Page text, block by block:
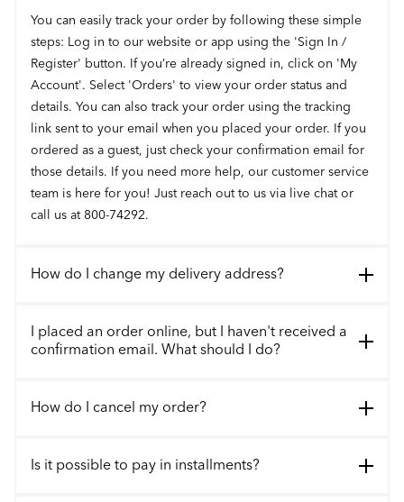
You can easily track your order by following these simple
steps: Log in to our website or app using the 'Sign In /
Register' button. If you’re already signed in, click on 'My
Account'. Select 'Orders' to view your order status and
details. You can also track your order using the tracking
link sent to your email when you placed your order. If you
ordered as a guest, just check your confirmation email for
those details. If you need more help, our customer service
team is here for you! Just reach out to us via live chat or
call us at 800-74292.
How do I change my delivery address?
I placed an order online, but I haven't received a
confirmation email. What should I do?
How do I cancel my order?
Is it possible to pay in installments?